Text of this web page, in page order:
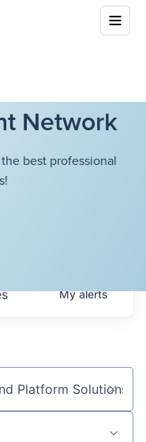
Network
best professional
Myalerts